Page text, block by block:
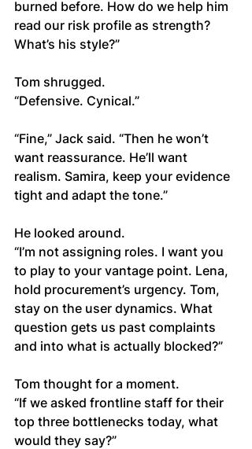
burned before. How do we help him
read our risk profile as strength?
What’s his style?”
Tom shrugged.
“Defensive. Cynical.”
“Fine,” Jack said. “Then he won’t
want reassurance. He’ll want
realism. Samira, keep your evidence
tight and adapt the tone.”
He looked around.
“I’m not assigning roles. I want you
to play to your vantage point. Lena,
hold procurement’s urgency. Tom,
stay on the user dynamics. What
question gets us past complaints
and into what is actually blocked?”
Tom thought for a moment.
“If we asked frontline staff for their
top three bottlenecks today, what
would they say?”